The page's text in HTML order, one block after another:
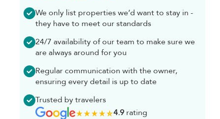
We only list properties we’d want to stay in -
they have to meet our standards
24/7 availability of our team to make sure we
are always around for you
Regular communication with the owner,
ensuring every detail is up to date
Trusted by travelers
4.9rating